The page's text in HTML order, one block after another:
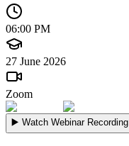
06:00 PM
27 June 2026
Zoom
▶️ Watch Webinar Recording